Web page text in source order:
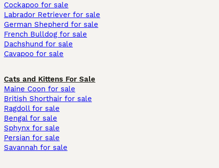
Cockapoo for sale
Labrador Retriever for sale
German Shepherd for sale
French Bulldog for sale
Dachshund for sale
Cavapoo for sale
Cats and Kittens For Sale
Maine Coon for sale
British Shorthair for sale
Ragdoll for sale
Bengal for sale
Sphynx for sale
Persian for sale
Savannah for sale